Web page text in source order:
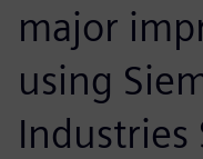
major
using
Industries